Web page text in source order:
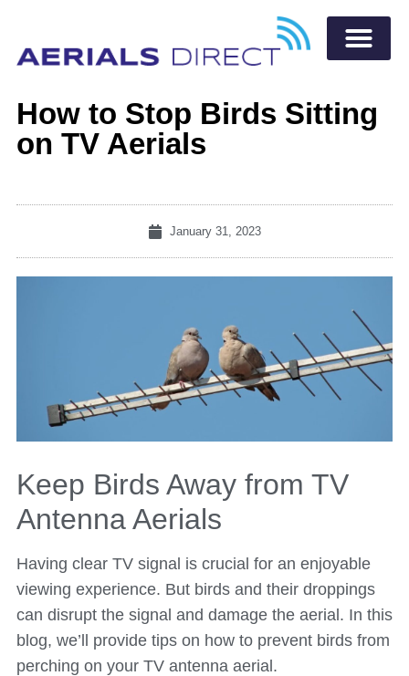
How to Stop Birds Sitting
on TV Aerials
January 31, 2023
Keep Birds Away from TV
Antenna Aerials
Having clear TV signal is crucial for an enjoyable
viewing experience. But birds and their droppings
can disrupt the signal and damage the aerial. In this
blog, we’ll provide tips on how to prevent birds from
perching on your TV antenna aerial.